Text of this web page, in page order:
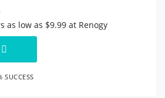
as low as $9.99 at Renogy
SUCCESS